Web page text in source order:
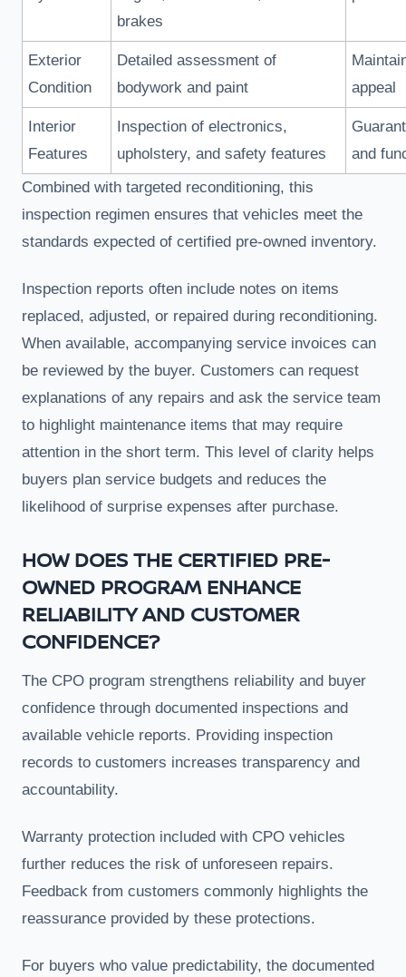
brakes
Exterior
Condition
Detailed assessment of
bodywork and paint
appeal
Interior
Features
Inspection of electronics,
upholstery, and safety features
and
Combined with targeted reconditioning, this
inspection regimen ensures that vehicles meet the
standards expected of certified pre-owned inventory.
Inspection reports often include notes on items
replaced, adjusted, or repaired during reconditioning.
When available, accompanying service invoices can
be reviewed by the buyer. Customers can request
explanations of any repairs and ask the service team
to highlight maintenance items that may require
attention in the short term. This level of clarity helps
buyers plan service budgets and reduces the
likelihood of surprise expenses after purchase.
HOW DOES THE CERTIFIED PRE-
OWNED PROGRAM ENHANCE
RELIABILITY AND CUSTOMER
CONFIDENCE?
The CPO program strengthens reliability and buyer
confidence through documented inspections and
available vehicle reports. Providing inspection
records to customers increases transparency and
accountability.
Warranty protection included with CPO vehicles
further reduces the risk of unforeseen repairs.
Feedback from customers commonly highlights the
reassurance provided by these protections.
For buyers who value predictability, the documented